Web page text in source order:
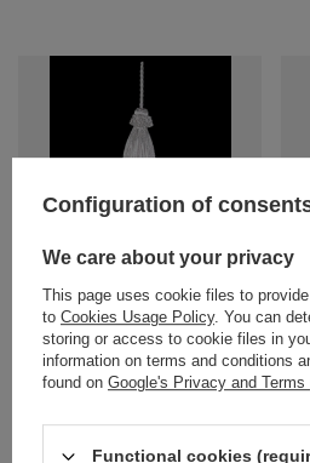
KY - 06 (10 pcs.) tassel
9,47 € packaging
+ Add to compare
KY
+
Configuration of
We care about your privacy
This page uses cookie files to
to Cookies Usage Policy. You can
storing or access to cookie files in
information on terms and conditions
found on Google's Privacy and Terms
Functional cookies